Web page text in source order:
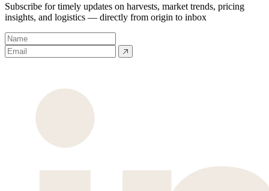
Subscribe for timely updates on harvests, market trends, pricing
insights, and logistics — directly from origin to inbox